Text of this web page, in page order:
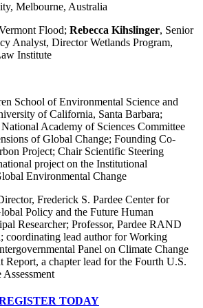
Melbourne, Australia
Flood; Rebecca Kihslinger, Senior
Analyst, Director Wetlands Program,
Institute
School of Environmental Science and
of California, Santa Barbara;
Academy of Sciences Committee
of Global Change; Founding Co-
Project; Chair Scientific Steering
project on the Institutional
Environmental Change
Frederick S. Pardee Center for
Policy and the Future Human
Researcher; Professor, Pardee RAND
coordinating lead author for Working
Panel on Climate Change
Report, a chapter lead for the Fourth U.S.
TODAY